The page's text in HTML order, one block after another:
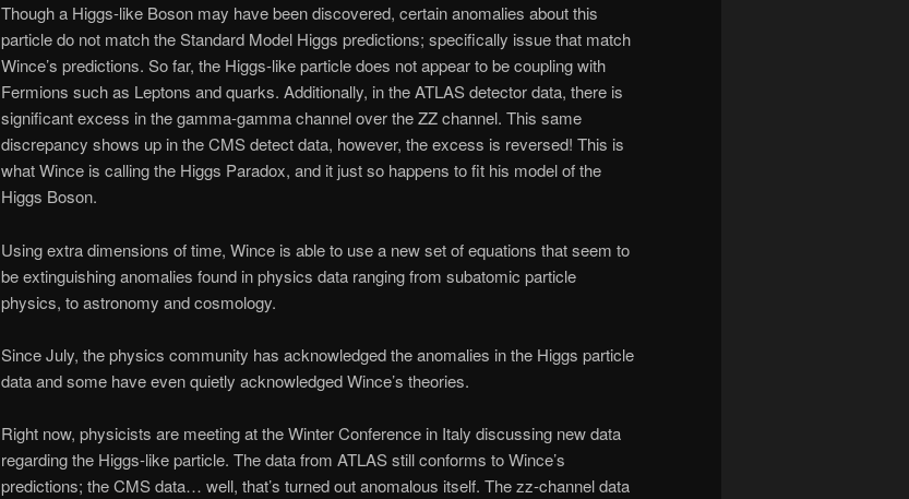
Though a Higgs-like Boson may have been discovered, certain anomalies about this
particle do not match the Standard Model Higgs predictions; specifically issue that match
Wince’s predictions. So far, the Higgs-like particle does not appear to be coupling with
Fermions such as Leptons and quarks. Additionally, in the ATLAS detector data, there is
significant excess in the gamma-gamma channel over the ZZ channel. This same
discrepancy shows up in the CMS detect data, however, the excess is reversed! This is
what Wince is calling the Higgs Paradox, and it just so happens to fit his model of the
Higgs Boson.
Using extra dimensions of time, Wince is able to use a new set of equations that seem to
be extinguishing anomalies found in physics data ranging from subatomic particle
physics, to astronomy and cosmology.
Since July, the physics community has acknowledged the anomalies in the Higgs particle
data and some have even quietly acknowledged Wince’s theories.
Right now, physicists are meeting at the Winter Conference in Italy discussing new data
regarding the Higgs-like particle. The data from ATLAS still conforms to Wince’s
predictions; the CMS data… well, that’s turned out anomalous itself. The zz-channel data